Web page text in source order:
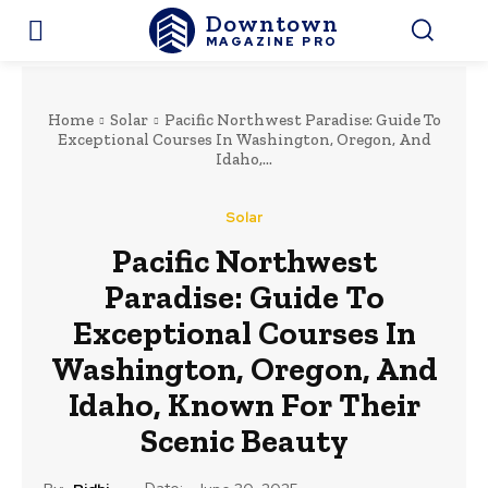
Downtown
MAGAZINE PRO
Home Solar
Pacific Northwest Paradise: Guide To
Exceptional Courses In Washington, Oregon, And
Idaho,...
Solar
Pacific Northwest
Paradise: Guide To
Exceptional Courses In
Washington, Oregon, And
Idaho, Known For Their
Scenic Beauty